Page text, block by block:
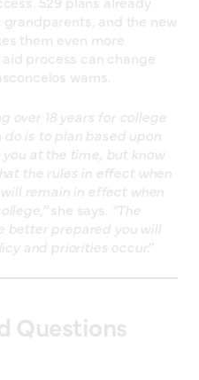
and the new
them even more
process can change
warns.
over 18 years for college
is to plan based upon
at the time, but know
the rules in effect when
remain in effect when
she says. “The
better prepared you will
and priorities occur.”
Questions